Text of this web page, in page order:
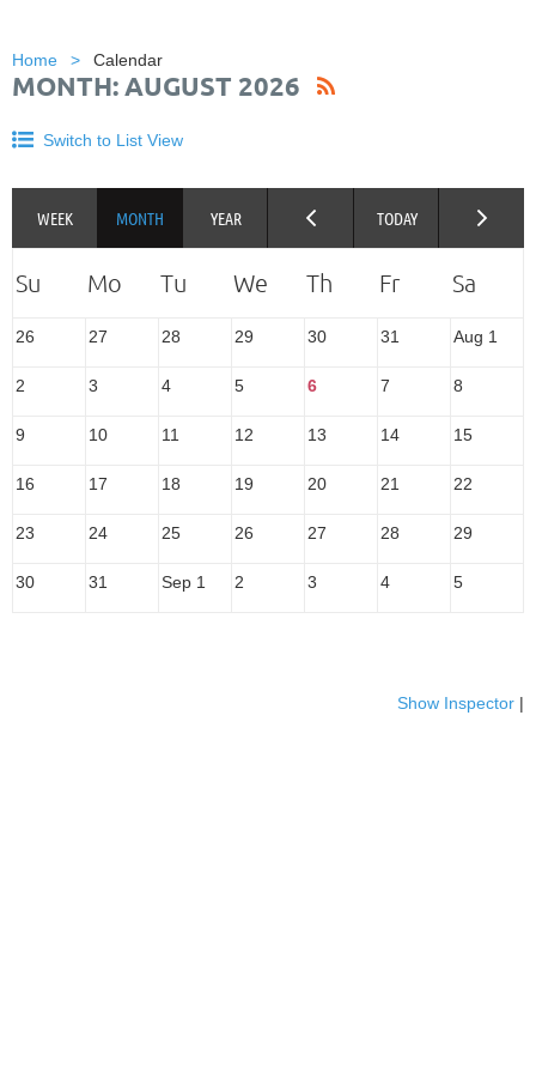
Home Calendar
MONTH: AUGUST 2026
Switch to List View
26 27 28 29 30 31 Aug 1
2 3 4 5 6 7 8
9 10 11 12 13 14 15
16 17 18 19 20 21 22
23 24 25 26 27 28 29
30 31 Sep 1 2 3 4 5
Show Inspector |